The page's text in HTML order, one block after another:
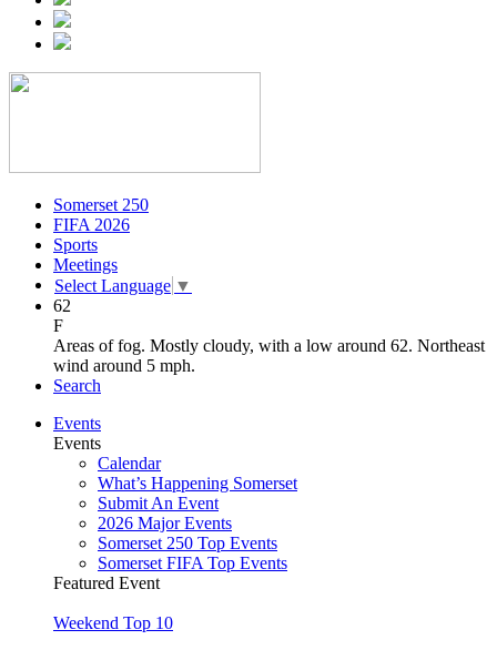
Somerset 250
FIFA 2026
Sports
Meetings
Select Language ▼
62
F
Areas of fog. Mostly cloudy, with a low around 62. Northeast
wind around 5 mph.
Search
Events
Events
Calendar
What’s Happening Somerset
Submit An Event
2026 Major Events
Somerset 250 Top Events
Somerset FIFA Top Events
Featured Event
Weekend Top 10